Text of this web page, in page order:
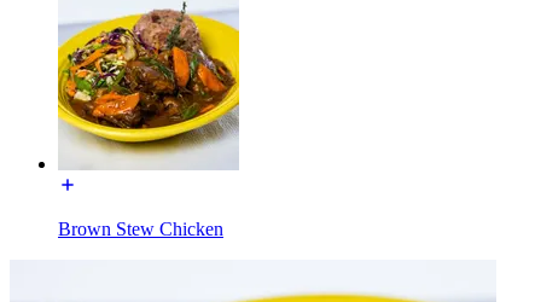
Brown Stew Chicken